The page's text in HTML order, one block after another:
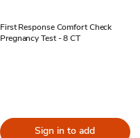
First Response Comfort Check
Pregnancy Test - 8 CT
Sign in to add